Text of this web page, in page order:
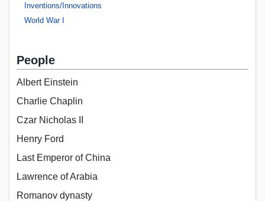
Inventions/Innovations
World War I
People
Albert Einstein
Charlie Chaplin
Czar Nicholas II
Henry Ford
Last Emperor of China
Lawrence of Arabia
Romanov dynasty